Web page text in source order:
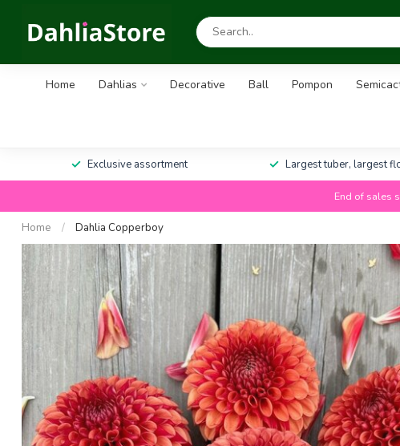
Home Dahlias Decorative Ball Pompon
Exclusive assortment Largest tuber, largest
End of sales
Home / Dahlia Copperboy